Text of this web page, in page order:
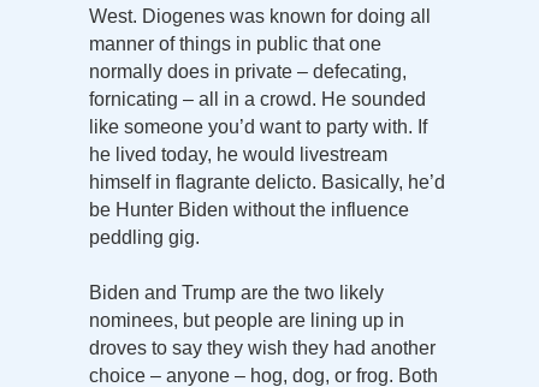
West. Diogenes was known for doing all
manner of things in public that one
normally does in private – defecating,
fornicating – all in a crowd. He sounded
like someone you’d want to party with. If
he lived today, he would livestream
himself in flagrante delicto. Basically, he’d
be Hunter Biden without the influence
peddling gig.
Biden and Trump are the two likely
nominees, but people are lining up in
droves to say they wish they had another
choice – anyone – hog, dog, or frog. Both